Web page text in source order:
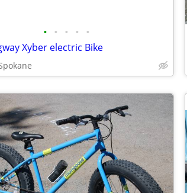
• • • • •
Xyber electric Bike